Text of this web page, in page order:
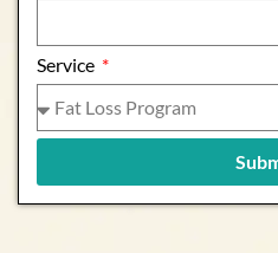
Service